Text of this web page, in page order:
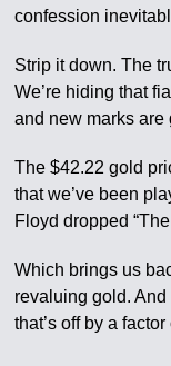
confession
Strip it down. The
We’re hiding that
and new marks are
The $42.22 gold
that we’ve been
Floyd dropped
Which brings us
revaluing gold. And
that’s off by a